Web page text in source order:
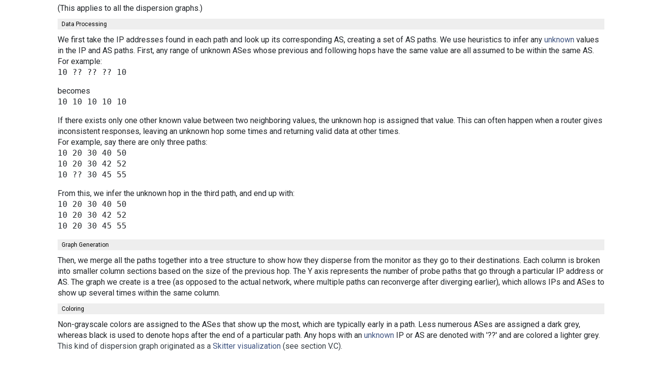
(This applies to all the dispersion graphs.)
Data Processing
We first take the IP addresses found in each path and look up its corresponding AS, creating a set of AS paths. We use heuristics to infer any unknown values
in the IP and AS paths. First, any range of unknown ASes whose previous and following hops have the same value are all assumed to be within the same AS.
For example:
becomes
If there exists only one other known value between two neighboring values, the unknown hop is assigned that value. This can often happen when a router gives
inconsistent responses, leaving an unknown hop some times and returning valid data at other times.
For example, say there are only three paths:
10 20 30 40 50
10 20 30 42 52
From this, we infer the unknown hop in the third path, and end up with:
10 20 30 40 50
10 20 30 42 52
Graph Generation
Then, we merge all the paths together into a tree structure to show how they disperse from the monitor as they go to their destinations. Each column is broken
into smaller column sections based on the size of the previous hop. The Y axis represents the number of probe paths that go through a particular IP address or
AS. The graph we create is a tree (as opposed to the actual network, where multiple paths can reconverge after diverging earlier), which allows IPs and ASes to
show up several times within the same column.
Coloring
Non-grayscale colors are assigned to the ASes that show up the most, which are typically early in a path. Less numerous ASes are assigned a dark grey,
whereas black is used to denote hops after the end of a particular path. Any hops with an unknown IP or AS are denoted with '??' and are colored a lighter grey.
This kind of dispersion graph originated as a Skitter visualization (see section V.C).